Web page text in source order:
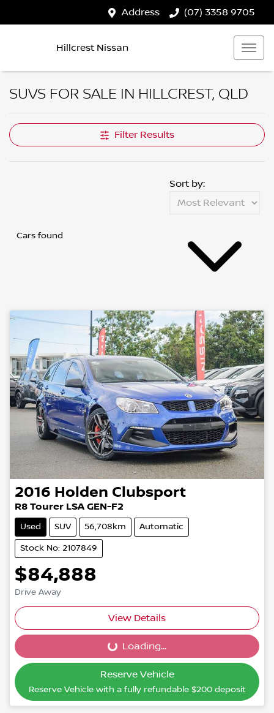
Address (07) 3358 9705
Hillcrest Nissan
SUVS FOR SALE IN HILLCREST, QLD
Filter Results
Cars found
Sort by:
2016 Holden Clubsport
R8 Tourer LSA GEN-F2
Used SUV 56,708km Automatic
Stock No: 2107849
$84,888
Drive Away
View Details
Loading...
Loading...
Reserve Vehicle
Reserve Vehicle with a fully refundable $200deposit